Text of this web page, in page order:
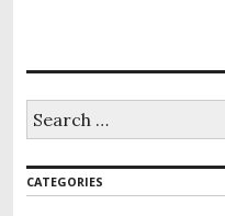
r
c
CATEGORIES